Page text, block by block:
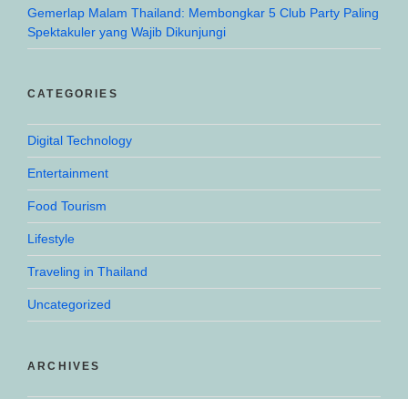
Gemerlap Malam Thailand: Membongkar 5 Club Party Paling
Spektakuler yang Wajib Dikunjungi
CATEGORIES
Digital Technology
Entertainment
Food Tourism
Lifestyle
Traveling in Thailand
Uncategorized
ARCHIVES